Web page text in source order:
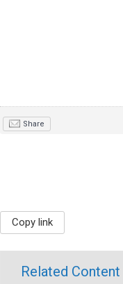
Share
Copy link
Related Content